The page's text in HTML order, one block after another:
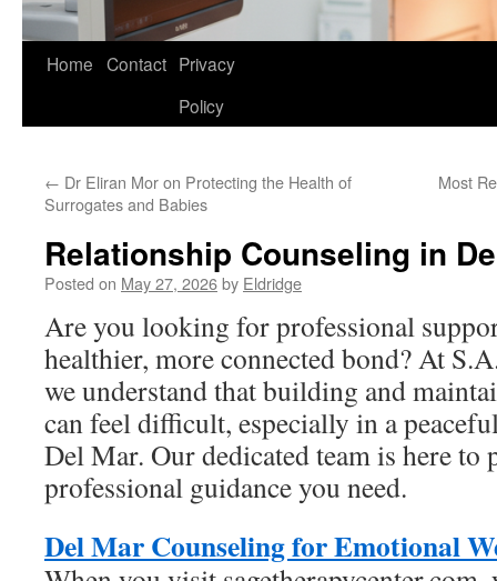
Home Contact Privacy
Policy
← Dr Eliran Mor on Protecting the Health of
Surrogates and Babies
Most
Relationship Counseling in
Posted on May 27, 2026by Eldridge
Are you looking for professional
healthier, more connected bond? At
we understand that building and
can feel difficult, especially in a
Del Mar. Our dedicated team is here to
professional guidance you need.
Del Mar Counseling for Emotional